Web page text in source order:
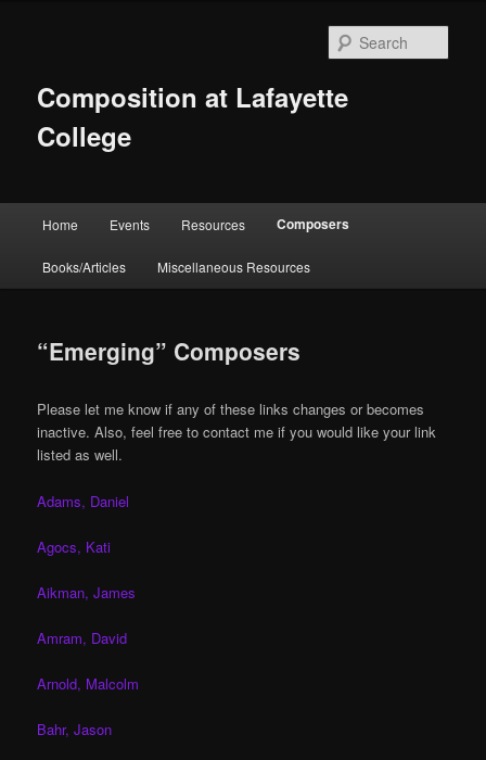
Composition at Lafayette
College
Home Events Resources Composers
Books/Articles Miscellaneous Resources
“Emerging” Composers
Please let me know if any of these links changes or becomes
inactive. Also, feel free to contact me if you would like your link
listed as well.
Adams, Daniel
Agocs, Kati
Aikman, James
Amram, David
Arnold, Malcolm
Bahr, Jason